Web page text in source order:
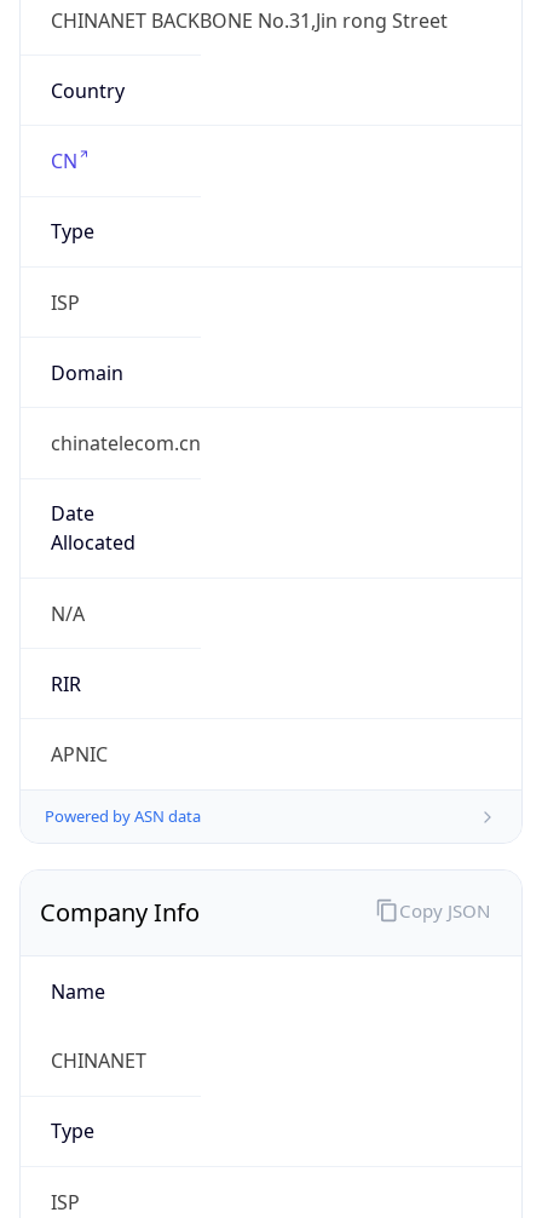
CHINANET BACKBONE No.31,Jin rong Street
Country
CN
Type
ISP
Domain
chinatelecom.cn
Date
Allocated
N/A
RIR
APNIC
Powered by ASN data
Company Info
Name
CHINANET
Type
ISP
Copy JSON